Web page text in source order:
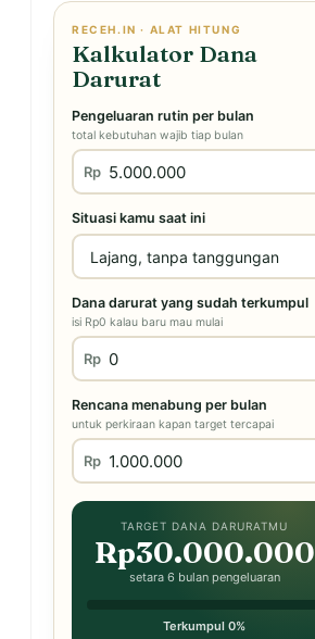
RECEH.IN · ALAT HITUNG
Kalkulator Dana
Darurat
Pengeluaran rutin per bulan
total kebutuhan wajib tiap bulan
Rp
Situasi kamu saat ini
Dana darurat yang sudah terkumpul
isi Rp0 kalau baru mau mulai
Rp
Rencana menabung per bulan
untuk perkiraan kapan target tercapai
Rp
TARGET DANA DARURATMU
Rp30.000.000
setara 6 bulan pengeluaran
Terkumpul 0%